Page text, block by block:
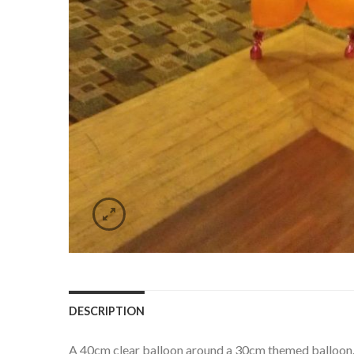
DESCRIPTION
A 40cm clear balloon around a 30cm themed balloon.